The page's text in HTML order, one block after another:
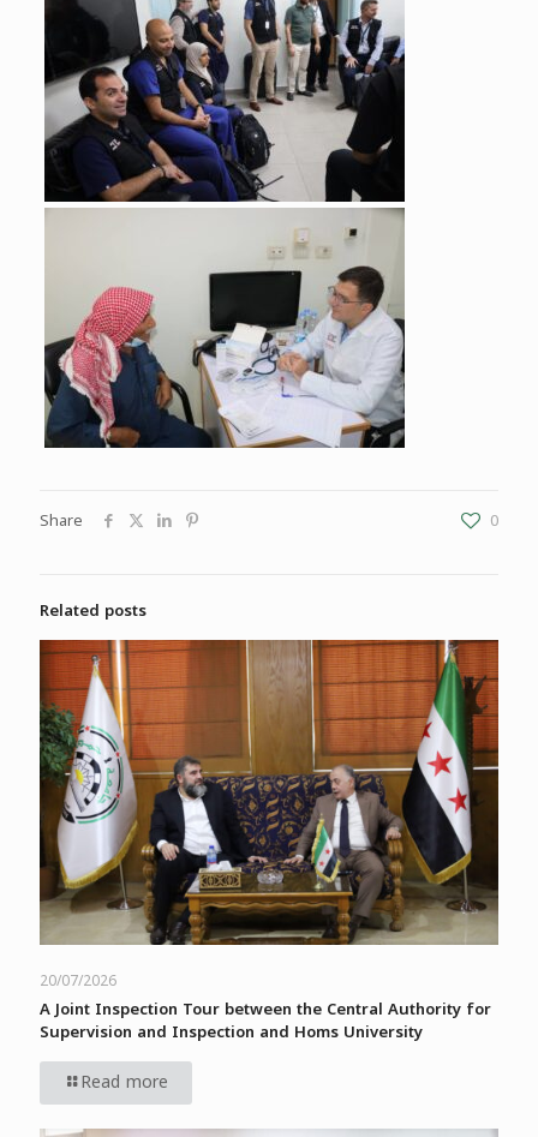
Share 0
Related posts
20/07/2026
A Joint Inspection Tour between the Central Authority for
Supervision and Inspection and Homs University
Read more